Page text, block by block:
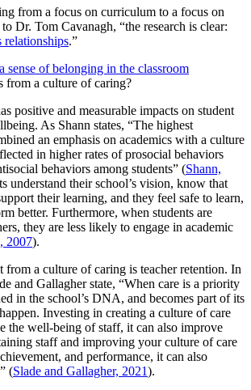
from a focus on curriculum to a focus on
Dr. Tom Cavanagh, “the research is clear:
relationships.”
sense of belonging in the classroom
from a culture of caring?
positive and measurable impacts on student
As Shann states, “The highest
an emphasis on academics with a culture
in higher rates of prosocial behaviors
behaviors among students” (Shann,
understand their school’s vision, know that
their learning, and they feel safe to learn,
better. Furthermore, when students are
they are less likely to engage in academic
2007).
from a culture of caring is teacher retention. In
and Gallagher state, “When care is a priority
in the school’s DNA, and becomes part of its
Investing in creating a culture of care
the well-being of staff, it can also improve
staff and improving your culture of care
and performance, it can also
(Slade and Gallagher, 2021).